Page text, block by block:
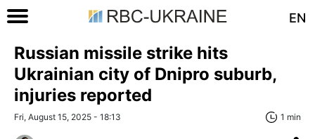
EN
Russian missile strike hits
Ukrainian city of Dnipro suburb,
injuries reported
Fri, August 15, 2025 - 18:13 1 min